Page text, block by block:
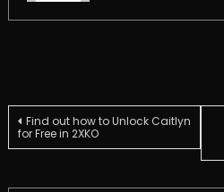
Post
Find out how to Unlock Caitlyn
for Free in 2XKO